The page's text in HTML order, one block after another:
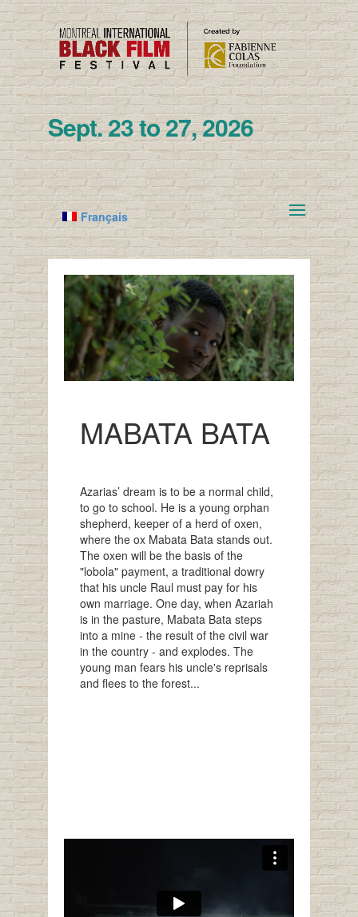
Sept. 23 to 27, 2026
Français
MABATA BATA
Azarias’ dream is to be a normal child,
to go to school. He is a young orphan
shepherd, keeper of a herd of oxen,
where the ox Mabata Bata stands out.
The oxen will be the basis of the
"lobola" payment, a traditional dowry
that his uncle Raul must pay for his
own marriage. One day, when Azariah
is in the pasture, Mabata Bata steps
into a mine - the result of the civil war
in the country - and explodes. The
young man fears his uncle's reprisals
and flees to the forest...